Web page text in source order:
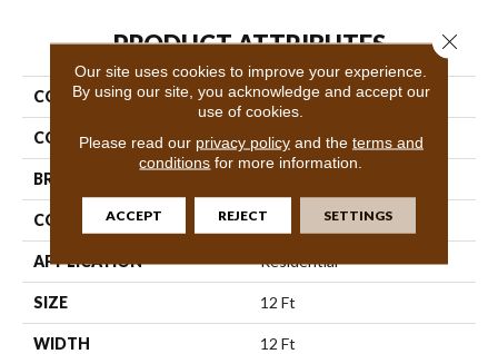
PRODUCT ATTRIBUTES
COLLECTION SFA Canvas Comfort
COLOR Grays
BRAND
CONSTRUCTION Texture
APPLICATION Residential
SIZE 12 Ft
WIDTH 12 Ft
Our site uses cookies to improve your experience.
By using our site, you acknowledge and accept our
use of cookies.
Please read our privacy policyand the terms and
conditions for more information.
ACCEPT REJECT SETTINGS
Close